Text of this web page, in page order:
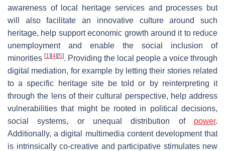
awareness of local heritage services and processes but
will also facilitate an innovative culture around such
heritage, help support economic growth around it to reduce
unemployment and enable the social inclusion of
minorities [1] [4] [5]. Providing the local people a voice through
digital mediation, for example by letting their stories related
to a specific heritage site be told or by reinterpreting it
through the lens of their cultural perspective, help address
vulnerabilities that might be rooted in political decisions,
social systems, or unequal distribution of power.
Additionally, a digital multimedia content development that
is intrinsically co-creative and participative stimulates new